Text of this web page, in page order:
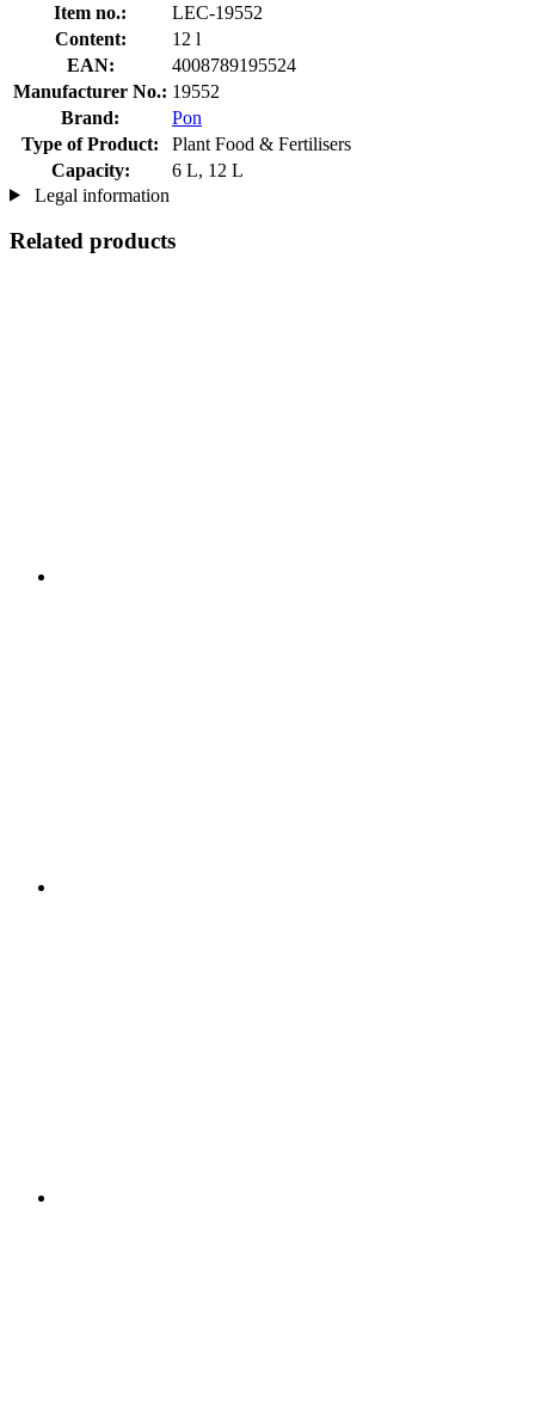
Item no.:
LEC-19552
Content:
12 l
EAN:
4008789195524
Manufacturer No.: 19552
Brand:
Pon
Type of Product:
Plant Food & Fertilisers
Capacity:
6 L, 12 L
Legal information
Related products